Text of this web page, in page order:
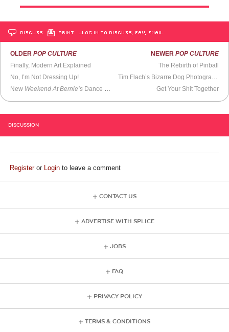
DISCUSS PRINT …LOG IN TO DISCUSS, FAV, EMAIL
OLDERPOP CULTURE
Finally, Modern Art Explained
No, I’m Not Dressing Up!
New Weekend At Bernie’s Dance Crazy
NEWER POP CULTURE
The Rebirth of Pinball
Get Your Shit Together
DISCUSSION
Registeror Login to leave a comment
CONTACT US
ADVERTISE WITH SPLICE
JOBS
FAQ
PRIVACY POLICY
TERMS & CONDITIONS